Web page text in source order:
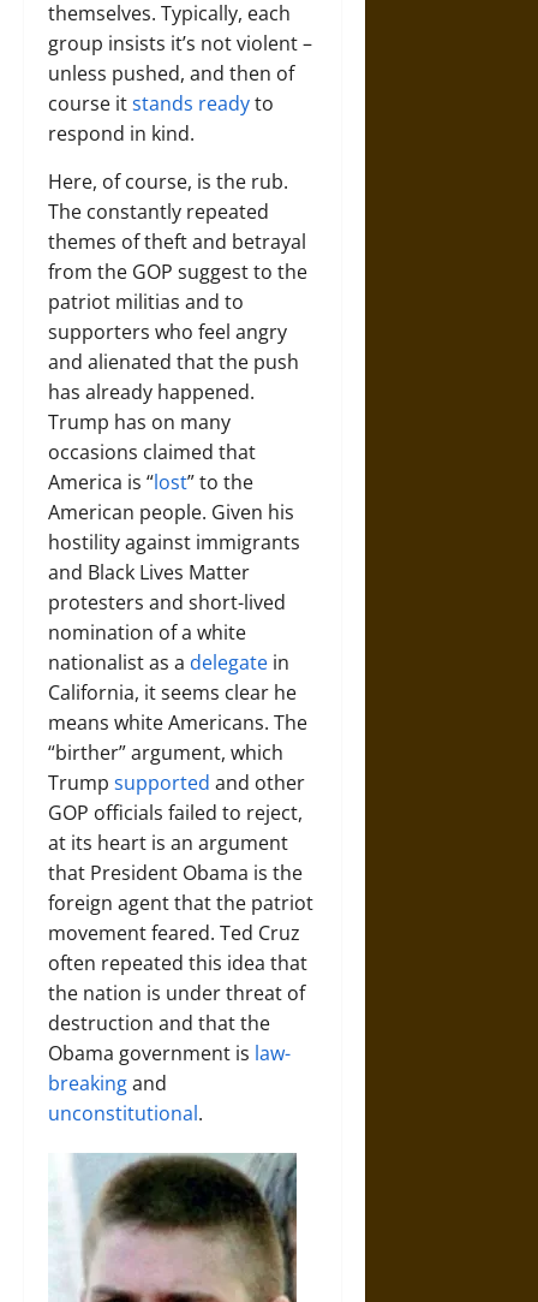
themselves. Typically, each
group insists it’s not violent –
unless pushed, and then of
course itstands readyto
respond in kind.
Here, of course, is the rub.
The constantly repeated
themes of theft and betrayal
from the GOP suggest to the
patriot militias and to
supporters who feel angry
and alienated that the push
has already happened.
Trump has on many
occasions claimed that
America is “lost” to the
American people. Given his
hostility against immigrants
and Black Lives Matter
protesters and short-lived
nomination of a white
nationalist as a delegate in
California, it seems clear he
means white Americans. The
“birther” argument, which
Trump supported and other
GOP officials failed to reject,
at its heart is an argument
that President Obama is the
foreign agent that the patriot
movement feared. Ted Cruz
often repeated this idea that
the nation is under threat of
destruction and that the
Obama government is law-
breakingand
unconstitutional.